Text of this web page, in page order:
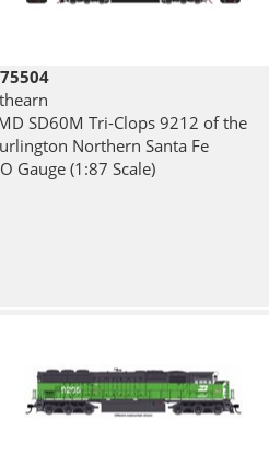
SD60M Tri-Clops 9212 of the
Northern Santa Fe
Gauge (1:87 Scale)